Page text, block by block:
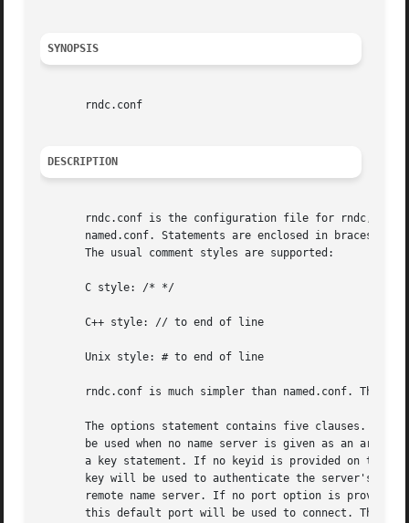
SYNOPSIS
       rndc.conf
DESCRIPTION
rndc.conf is the configuration file for rndc,
named.conf. Statements are enclosed in braces
       The usual comment styles are supported:
       C style: /* */
       C++ style: // to end of line
       Unix style: # to end of line
rndc.conf is much simpler than named.conf. The
The options statement contains five clauses. The
be used when no name server is given as an
a key statement. If no keyid is provided on the
key will be used to authenticate the server's
remote name server. If no port option is
this default port will be used to connect. The